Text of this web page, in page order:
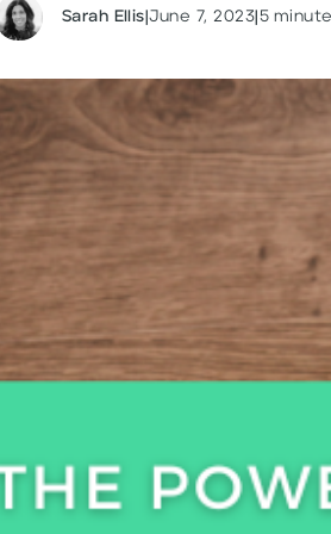
Sarah Ellis|June 7, 2023|5